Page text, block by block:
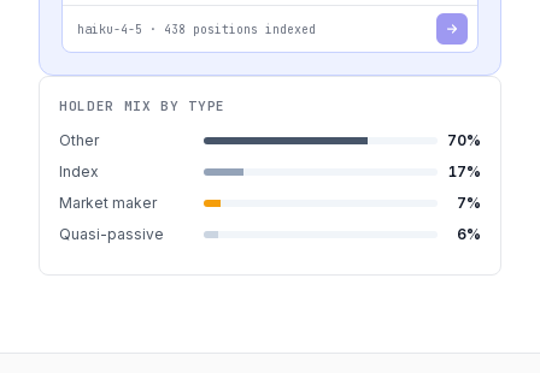
haiku-4-5 · 438 positions indexed
HOLDER MIX BY TYPE
Other 70%
Index
17%
Market maker
7%
Quasi-passive
6%